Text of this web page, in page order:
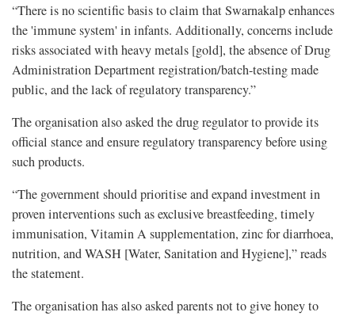
“There is no scientific basis to claim that Swarnakalp enhances
the 'immune system' in infants. Additionally, concerns include
risks associated with heavy metals [gold], the absence of Drug
Administration Department registration/batch-testing made
public, and the lack of regulatory transparency.”
The organisation also asked the drug regulator to provide its
official stance and ensure regulatory transparency before using
such products.
“The government should prioritise and expand investment in
proven interventions such as exclusive breastfeeding, timely
immunisation, Vitamin A supplementation, zinc for diarrhoea,
nutrition, and WASH [Water, Sanitation and Hygiene],” reads
the statement.
The organisation has also asked parents not to give honey to